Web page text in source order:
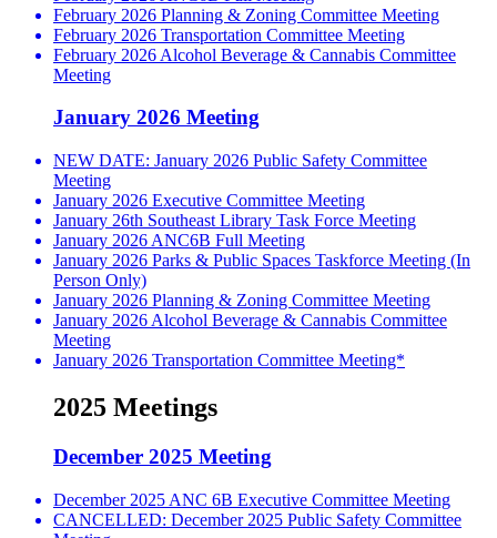
February 2026 Planning & Zoning Committee Meeting
February 2026 Transportation Committee Meeting
February 2026 Alcohol Beverage & Cannabis Committee
Meeting
January 2026 Meeting
NEW DATE: January 2026 Public Safety Committee
Meeting
January 2026 Executive Committee Meeting
January 26th Southeast Library Task Force Meeting
January 2026 ANC6B Full Meeting
January 2026 Parks & Public Spaces Taskforce Meeting (In
Person Only)
January 2026 Planning & Zoning Committee Meeting
January 2026 Alcohol Beverage & Cannabis Committee
Meeting
January 2026 Transportation Committee Meeting*
2025 Meetings
December 2025 Meeting
December 2025 ANC 6B Executive Committee Meeting
CANCELLED: December 2025 Public Safety Committee